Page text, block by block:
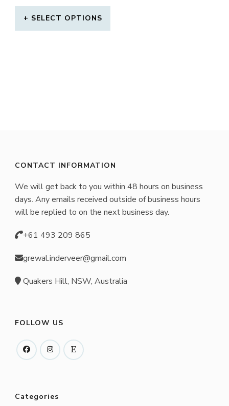
SELECT OPTIONS
chosen
on
product
page
CONTACT INFORMATION
We will get back to you within 48 hours on business
days. Any emails received outside of business hours
will be replied to on the next business day.
+61 493 209 865
grewal.inderveer@gmail.com
Quakers Hill, NSW, Australia
FOLLOW US
Categories